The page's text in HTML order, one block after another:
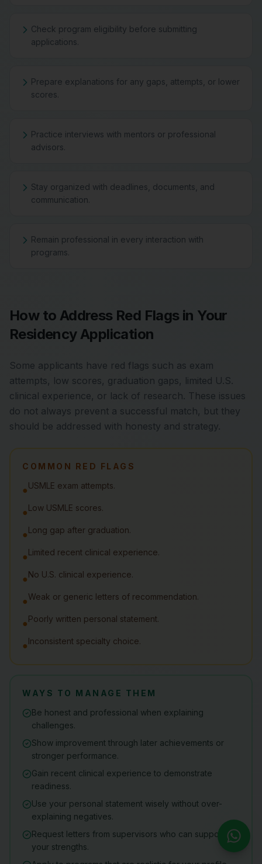
Check program eligibility before submitting
applications.
Prepare explanations for any gaps, attempts, or lower
scores.
Practice interviews with mentors or professional
advisors.
Stay organized with deadlines, documents, and
communication.
Remain professional in every interaction with
programs.
How to Address Red Flags in Your
Residency Application
Some applicants have red flags such as exam
attempts, low scores, graduation gaps, limited U.S.
clinical experience, or lack of research. These issues
do not always prevent a successful match, but they
should be addressed with honesty and strategy.
COMMON RED FLAGS
●USMLE exam attempts.
●Low USMLE scores.
●Long gap after graduation.
●Limited recent clinical experience.
●No U.S. clinical experience.
●Weak or generic letters of recommendation.
●Poorly written personal statement.
●Inconsistent specialty choice.
WAYS TO MANAGE THEM
Be honest and professional when explaining
challenges.
Show improvement through later achievements or
stronger performance.
Gain recent clinical experience to demonstrate
readiness.
Use your personal statement wisely without over-
explaining negatives.
Request letters from supervisors who can support
your strengths.